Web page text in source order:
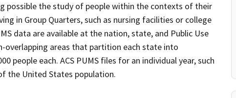
possible the study of people within the contexts of their
in Group Quarters, such as nursing facilities or college
data are available at the nation, state, and Public Use
overlapping areas that partition each state into
people each. ACS PUMS files for an individual year, such
the United States population.